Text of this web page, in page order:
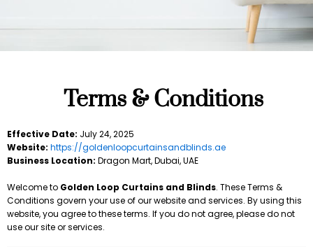
Terms & Conditions
Effective Date: July 24, 2025
Website: https://goldenloopcurtainsandblinds.ae
Business Location: Dragon Mart, Dubai, UAE
Welcome to Golden Loop Curtains and Blinds. These Terms &
Conditions govern your use of our website and services. By using this
website, you agree to these terms. If you do not agree, please do not
use our site or services.